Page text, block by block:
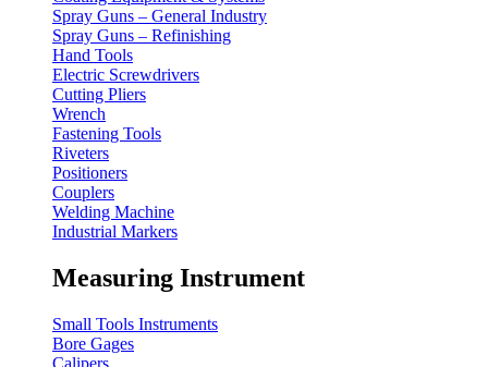
Spray Guns – General Industry
Spray Guns – Refinishing
Hand Tools
Electric Screwdrivers
Cutting Pliers
Wrench
Fastening Tools
Riveters
Positioners
Couplers
Welding Machine
Industrial Markers
Measuring Instrument
Small Tools Instruments
Bore Gages
Calipers